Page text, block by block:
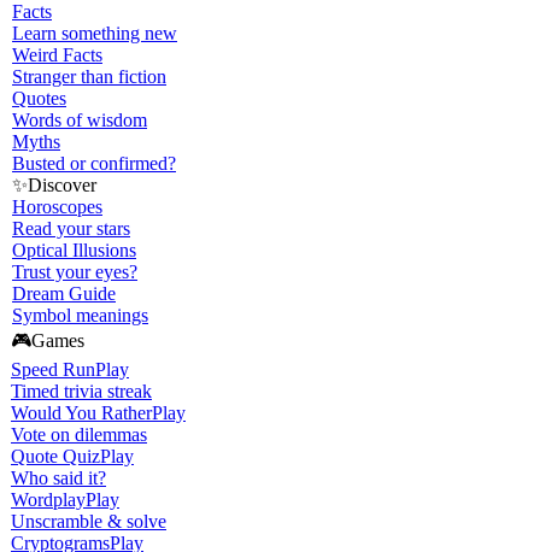
Facts
Learn something new
Weird Facts
Stranger than fiction
Quotes
Words of wisdom
Myths
Busted or confirmed?
✨Discover
Horoscopes
Read your stars
Optical Illusions
Trust your eyes?
Dream Guide
Symbol meanings
🎮Games
Speed RunPlay
Timed trivia streak
Would You RatherPlay
Vote on dilemmas
Quote QuizPlay
Who said it?
WordplayPlay
Unscramble & solve
CryptogramsPlay